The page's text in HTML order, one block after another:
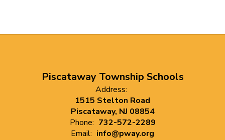
Piscataway Township Schools
Address:
1515 Stelton Road
Piscataway, NJ 08854
Phone: 732-572-2289
Email: info@pway.org